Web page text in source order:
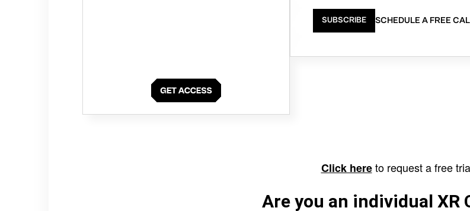
SUBSCRIBE SCHEDULE A FREE
Click hereto request a free
Are you an individual XR